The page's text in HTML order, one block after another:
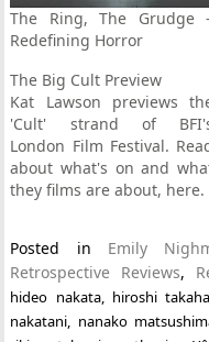
The Ring, The Grudge
Redefining Horror
The Big Cult Preview
Kat Lawson previews
'Cult' strand of
London Film Festival.
about what's on and
they films are about, here.
Posted in Emily
Retrospective Reviews,
hideo nakata, hiroshi
nakatani, nanako